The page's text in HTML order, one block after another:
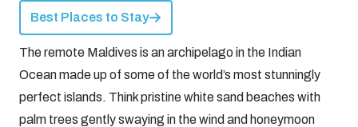
Best Places to Stay
The remote Maldives is an archipelago in the Indian
Ocean made up of some of the world’s most stunningly
perfect islands. Think pristine white sand beaches with
palm trees gently swaying in the wind and honeymoon